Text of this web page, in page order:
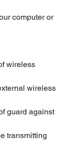
computer or
wireless
wireless
guard against
transmitting